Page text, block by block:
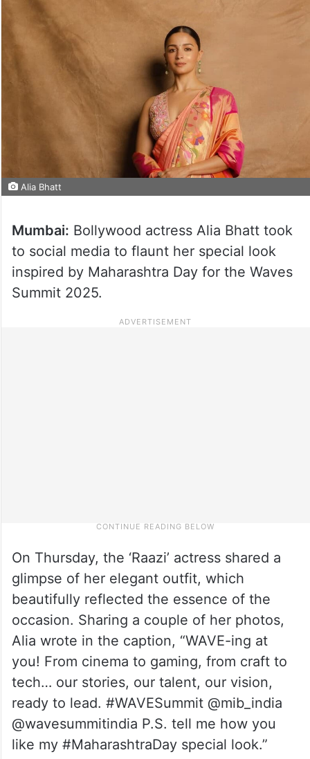
Alia Bhatt
Mumbai: Bollywood actress Alia Bhatt took
to social media to flaunt her special look
inspired by Maharashtra Day for the Waves
Summit 2025.
On Thursday, the ‘Raazi’ actress shared a
glimpse of her elegant outfit, which
beautifully reflected the essence of the
occasion. Sharing a couple of her photos,
Alia wrote in the caption, “WAVE-ing at
you! From cinema to gaming, from craft to
tech… our stories, our talent, our vision,
ready to lead. #WAVESummit @mib_india
@wavesummitindia P.S. tell me how you
like my #MaharashtraDay special look.”